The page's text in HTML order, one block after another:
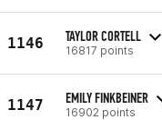
1146 TAYLOR CORTELL
16817 points
1147 EMILY FINKBEINER
16902 points